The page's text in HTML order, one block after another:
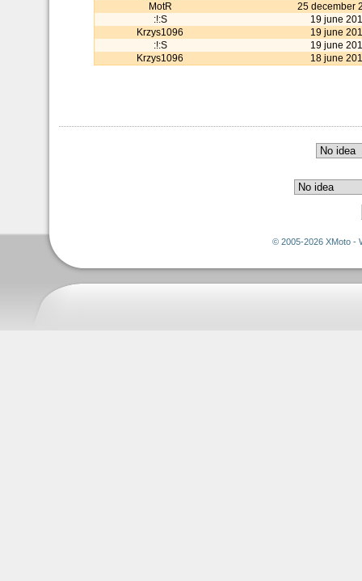
MotR
25 december
:!:S
19 june
Krzys1096
19 june
:!:S
19 june
Krzys1096
18 june
© 2005-2026 XMoto -